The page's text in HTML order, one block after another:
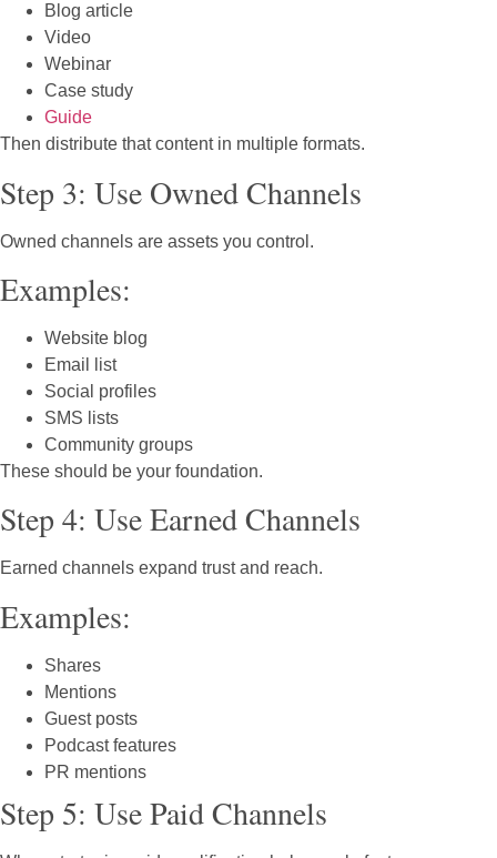
Blog article
Video
Webinar
Case study
Guide
Then distribute that content in multiple formats.
Step 3: Use Owned Channels
Owned channels are assets you control.
Examples:
Website blog
Email list
Social profiles
SMS lists
Community groups
These should be your foundation.
Step 4: Use Earned Channels
Earned channels expand trust and reach.
Examples:
Shares
Mentions
Guest posts
Podcast features
PR mentions
Step 5: Use Paid Channels